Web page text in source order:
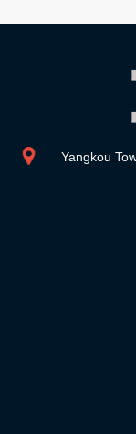
Yangkou